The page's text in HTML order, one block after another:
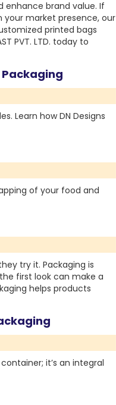
enhance brand value. If
market presence, our
printed bags
PVT. LTD. today to
Packaging
Learn how DN Designs
of your food and
try it. Packaging is
first look can make a
helps products
it’s an integral